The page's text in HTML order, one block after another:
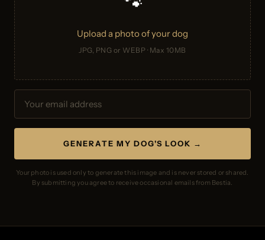
Upload a photo of your dog
JPG, PNG or WEBP · Max 10MB
GENERATE MY DOG'S LOOK →
Your photo is used only to generate this image and is never stored or shared.
By submitting you agree to receive occasional emails from Bestia.